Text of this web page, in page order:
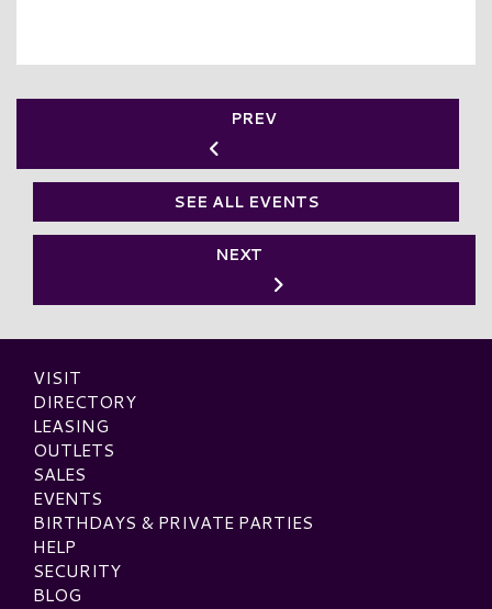
PREV
SEE ALL EVENTS
NEXT
VISIT
DIRECTORY
LEASING
OUTLETS
SALES
EVENTS
BIRTHDAYS & PRIVATE PARTIES
HELP
SECURITY
BLOG